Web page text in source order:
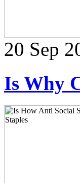
20 Sep
Is Why